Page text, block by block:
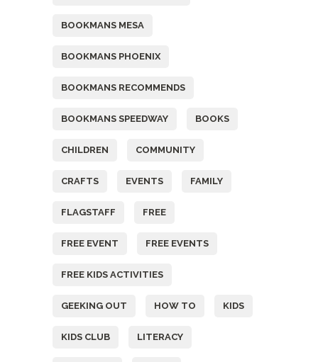
BOOKMANS MESA
BOOKMANS PHOENIX
BOOKMANS RECOMMENDS
BOOKMANS SPEEDWAY BOOKS
CHILDREN COMMUNITY
CRAFTS EVENTS FAMILY
FLAGSTAFF FREE
FREE EVENT FREE EVENTS
FREE KIDS ACTIVITIES
GEEKING OUT HOW TO KIDS
KIDS CLUB LITERACY